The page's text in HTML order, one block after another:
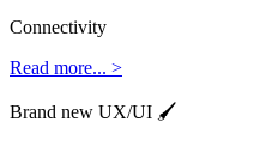
Connectivity
Read more... >
Brand new UX/UI 